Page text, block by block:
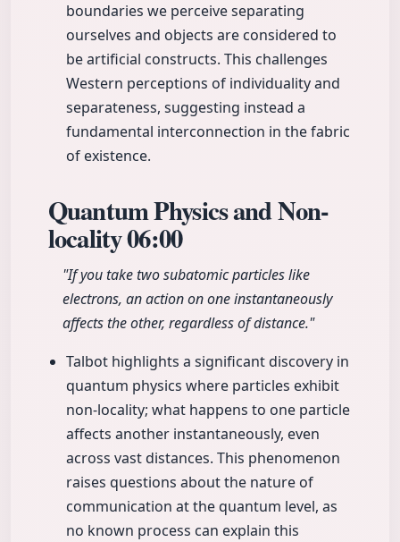
boundaries we perceive separating
ourselves and objects are considered to
be artificial constructs. This challenges
Western perceptions of individuality and
separateness, suggesting instead a
fundamental interconnection in the fabric
of existence.
Quantum Physics and Non-
locality06:00
"If you take two subatomic particles like
electrons, an action on one instantaneously
affects the other, regardless of distance."
Talbot highlights a significant discovery in
quantum physics where particles exhibit
non-locality; what happens to one particle
affects another instantaneously, even
across vast distances. This phenomenon
raises questions about the nature of
communication at the quantum level, as
no known process can explain this